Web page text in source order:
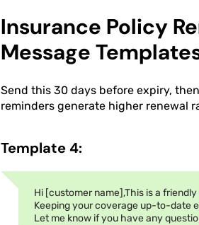
Insurance Policy
Message
Send this 30 days before expiry,
reminders generate higher renewal
Template 4:
Hi [customer name],This is a
Keeping your coverage up-to-date
Let me know if you have any